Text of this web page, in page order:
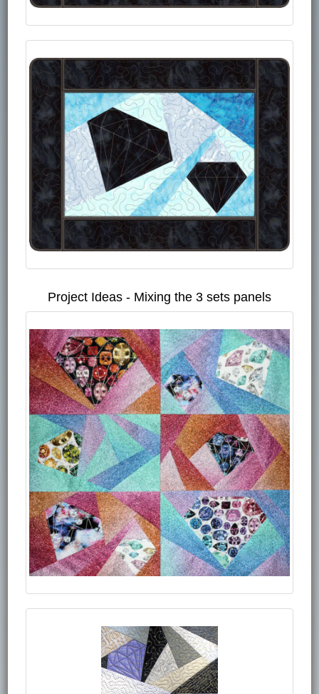
Project Ideas - Mixing the 3 sets panels